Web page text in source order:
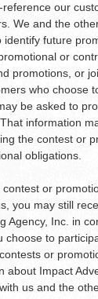
our
We and the
future
or
promotions, or
who choose
be asked to
information
the contest or
obligations.
or
you may still
Agency, Inc. in
choose to
or
about Impact
us and the